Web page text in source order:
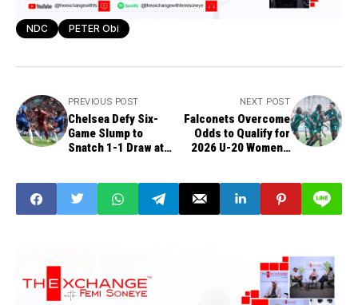
NDC PETER Obi
PREVIOUS POST
Chelsea Defy Six-
Game Slump to
Snatch 1-1 Draw at
NEXT POST
Falconets Overcome
Odds to Qualify for
2026 U-20 Women’s